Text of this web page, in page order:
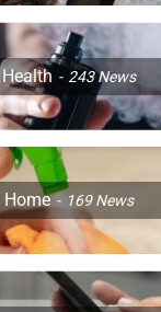
Health 243News
Home 169News